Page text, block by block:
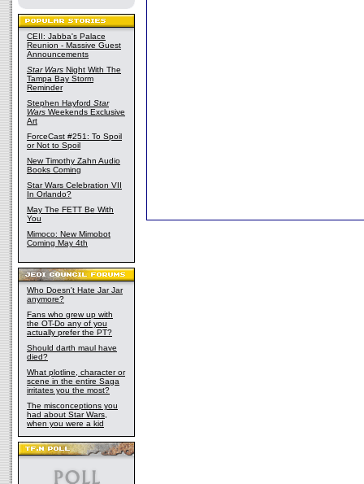
CEII: Jabba's Palace
Reunion - Massive Guest
Announcements
Star Wars Night With The
Tampa Bay Storm
Reminder
Stephen Hayford Star
Wars Weekends Exclusive
Art
ForceCast #251: To Spoil
or Not to Spoil
New Timothy Zahn Audio
Books Coming
Star Wars Celebration VII
In Orlando?
May The FETT Be With
You
Mimoco: New Mimobot
Coming May 4th
Who Doesn't Hate Jar Jar
anymore?
Fans who grew up with
the OT-Do any of you
actually prefer the PT?
Should darth maul have
died?
What plotline, character or
scene in the entire Saga
irritates you the most?
The misconceptions you
had about Star Wars,
when you were a kid